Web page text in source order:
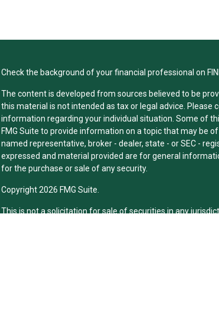
Check the background of your financial professional on
The content is developed from sources believed to be
this material is not intended as tax or legal advice.
information regarding your individual situation. Some of
FMG Suite to provide information on a topic that may be
named representative, broker - dealer, state - or SEC -
expressed and material provided are for general
for the purchase or sale of any security.
Copyright 2026 FMG Suite.
This is not a solicitation for sale of securities in any